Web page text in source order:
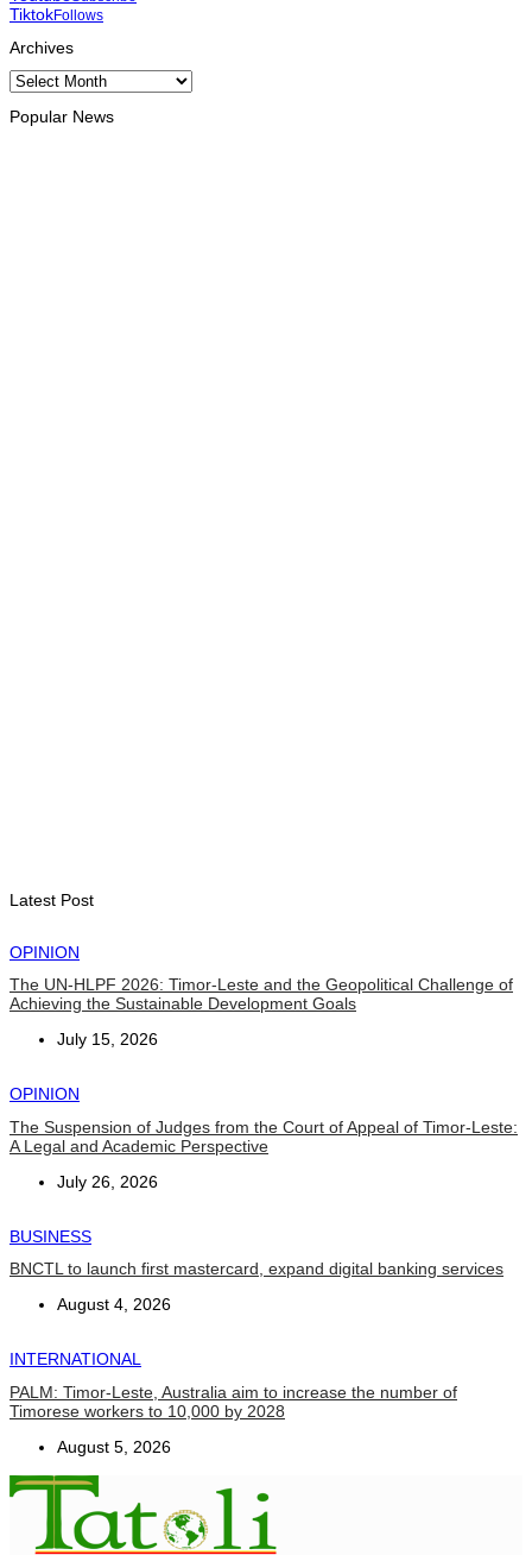
TiktokFollows
Archives
Archives
Popular News
Latest Post
OPINION
The UN-HLPF 2026: Timor-Leste and the Geopolitical Challenge of
Achieving the Sustainable Development Goals
July 15, 2026
OPINION
The Suspension of Judges from the Court of Appeal of Timor-Leste:
A Legal and Academic Perspective
July 26, 2026
BUSINESS
BNCTL to launch first mastercard, expand digital banking services
August 4, 2026
INTERNATIONAL
PALM: Timor-Leste, Australia aim to increase the number of
Timorese workers to 10,000 by 2028
August 5, 2026